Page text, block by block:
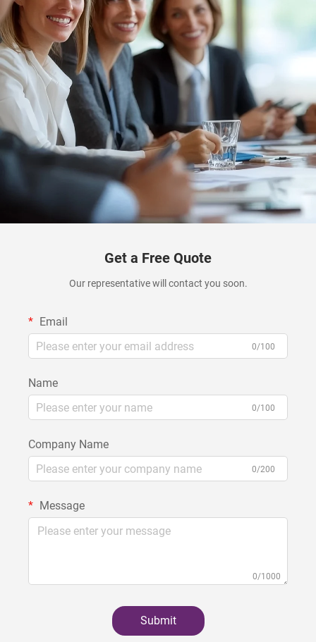
Get a Free Quote
Our representative will contact you soon.
Email
0/100
Name
0/100
Company Name
0/200
Message
0/1000
Submit